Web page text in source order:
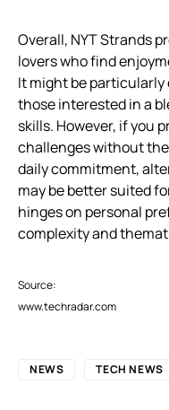
Overall, NYT Strands
lovers who find
It might be
those interested in a
skills. However, if you
challenges without
daily commitment,
may be better suited
hinges on personal
complexity and
Source:
www.techradar.com
NEWS TECH NEWS